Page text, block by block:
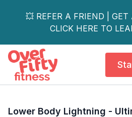
💥 REFER A FRIEND | GET
CLICK HERE TO
Lower Body Lightning -